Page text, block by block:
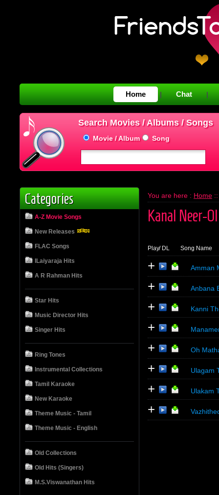
Home | Chat |
Search Movies / Albums / Songs
Movie / Album Song
Categories
A-Z Movie Songs
New Releases
FLAC Songs
ILaiyaraja Hits
A R Rahman Hits
Star Hits
Music Director Hits
Singer Hits
Ring Tones
Instrumental Collections
Tamil Karaoke
New Karaoke
Theme Music - Tamil
Theme Music - English
Old Collections
Old Hits (Singers)
M.S.Viswanathan Hits
You are here : Home ::
Kanal Neer-
Play/ DL Song Name
+ Amman
+ Anbana
+ Kanni
+
+ Oh
+ Ulagam
+ Ulakam
+